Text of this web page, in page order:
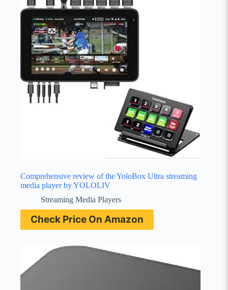
Comprehensive review of the YoloBox Ultra streaming
media player by YOLOLIV
Streaming Media Players
Check Price On Amazon